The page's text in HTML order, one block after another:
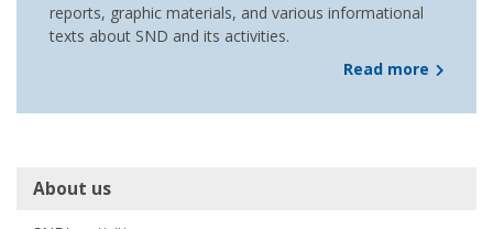
reports, graphic materials, and various informational
texts about SND and its activities.
Read more
Huvudmeny
About us